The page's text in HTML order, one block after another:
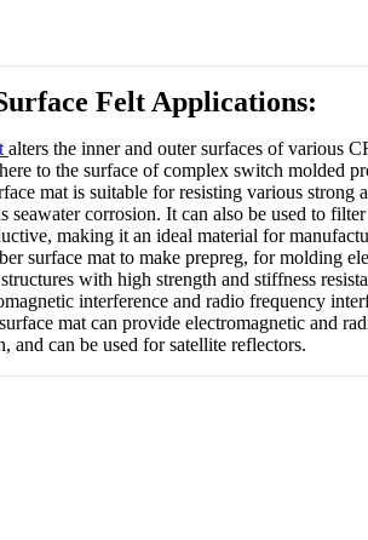
Felt Applications:
alters the inner and outer surfaces of various
to the surface of complex switch molded
mat is suitable for resisting various strong
seawater corrosion. It can also be used to
making it an ideal material for
surface mat to make prepreg, for molding
with high strength and stiffness
interference and radio frequency
mat can provide electromagnetic and
and can be used for satellite reflectors.